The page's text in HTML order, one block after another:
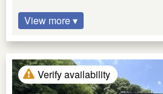
View more ▾
Verify availability